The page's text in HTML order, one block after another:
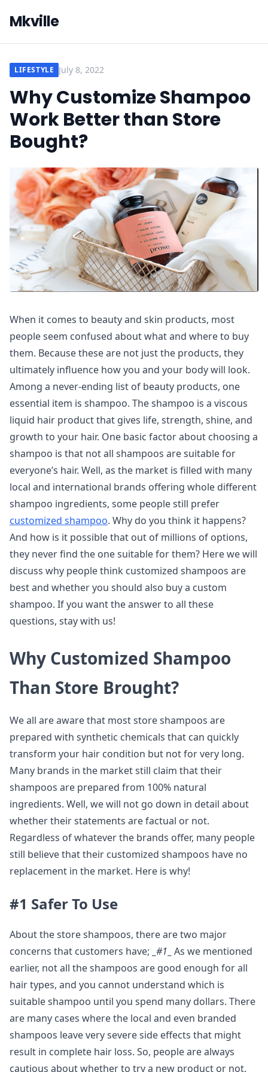
Mkville
LIFESTYLE July 8, 2022
Why Customize Shampoo
Work Better than Store
Bought?
When it comes to beauty and skin products, most
people seem confused about what and where to buy
them. Because these are not just the products, they
ultimately influence how you and your body will look.
Among a never-ending list of beauty products, one
essential item is shampoo. The shampoo is a viscous
liquid hair product that gives life, strength, shine, and
growth to your hair. One basic factor about choosing a
shampoo is that not all shampoos are suitable for
everyone’s hair. Well, as the market is filled with many
local and international brands offering whole different
shampoo ingredients, some people still prefer
customized shampoo. Why do you think it happens?
And how is it possible that out of millions of options,
they never find the one suitable for them? Here we will
discuss why people think customized shampoos are
best and whether you should also buy a custom
shampoo. If you want the answer to all these
questions, stay with us!
Why Customized Shampoo
Than Store Brought?
We all are aware that most store shampoos are
prepared with synthetic chemicals that can quickly
transform your hair condition but not for very long.
Many brands in the market still claim that their
shampoos are prepared from 100% natural
ingredients. Well, we will not go down in detail about
whether their statements are factual or not.
Regardless of whatever the brands offer, many people
still believe that their customized shampoos have no
replacement in the market. Here is why!
#1 Safer To Use
About the store shampoos, there are two major
concerns that customers have; #1 As we mentioned
earlier, not all the shampoos are good enough for all
hair types, and you cannot understand which is
suitable shampoo until you spend many dollars. There
are many cases where the local and even branded
shampoos leave very severe side effects that might
result in complete hair loss. So, people are always
cautious about whether to try a new product or not.